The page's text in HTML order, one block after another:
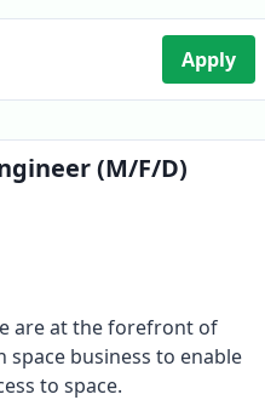
Apply
(m/f/d)
are at the forefront of
space business to enable
to space.